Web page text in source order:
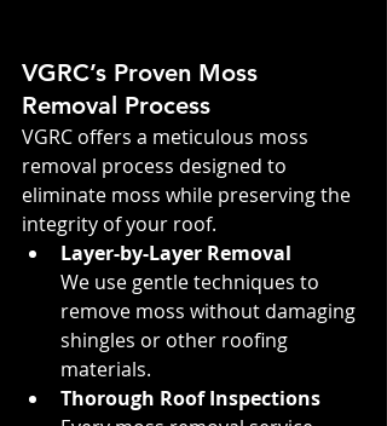
VGRC’s Proven Moss
Removal Process
VGRC offers a meticulous moss
removal process designed to
eliminate moss while preserving the
integrity of your roof.
Layer-by-Layer Removal
We use gentle techniques to
remove moss without damaging
shingles or other roofing
materials.
Thorough Roof Inspections